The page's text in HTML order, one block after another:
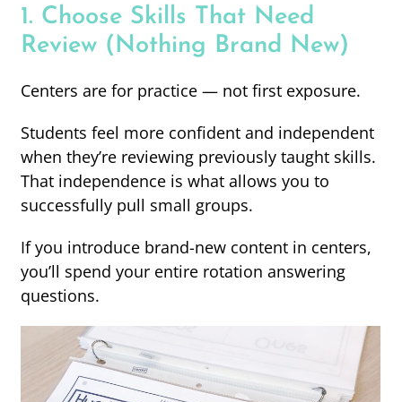
1. Choose Skills That Need
Review (Nothing Brand New)
Centers are for practice — not first exposure.
Students feel more confident and independent
when they’re reviewing previously taught skills.
That independence is what allows you to
successfully pull small groups.
If you introduce brand-new content in centers,
you’ll spend your entire rotation answering
questions.